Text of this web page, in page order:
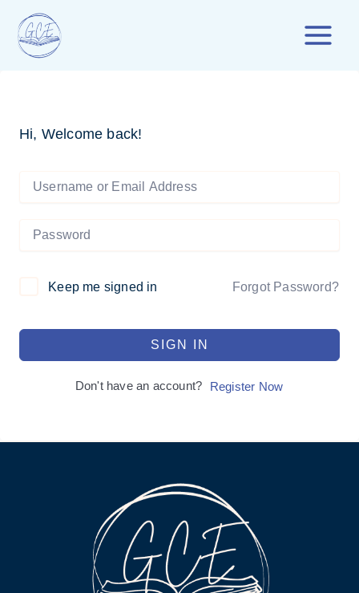
content
Hi, Welcome back!
Keep me signed in Forgot Password?
SIGN IN
Don't have an account? Register Now